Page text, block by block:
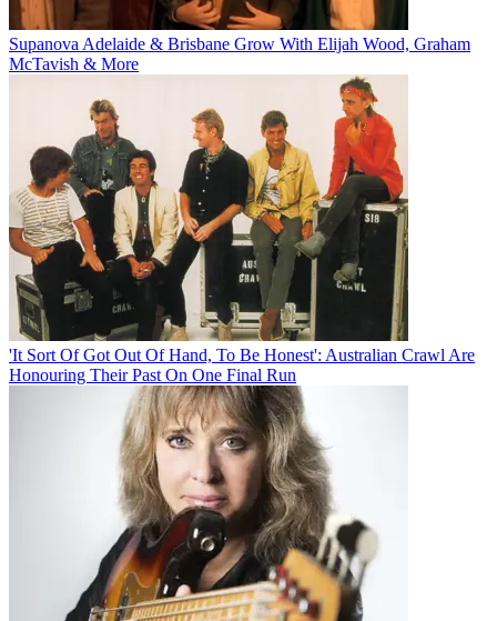
Supanova Adelaide & Brisbane Grow With Elijah Wood, Graham
McTavish & More
'It Sort Of Got Out Of Hand, To Be Honest': Australian Crawl Are
Honouring Their Past On One Final Run